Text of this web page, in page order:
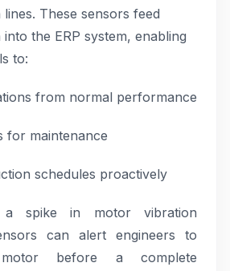
These sensors feed
the ERP system, enabling
to:
from normal performance
for maintenance
schedules proactively
a spike in motor vibration
can alert engineers to
before a complete